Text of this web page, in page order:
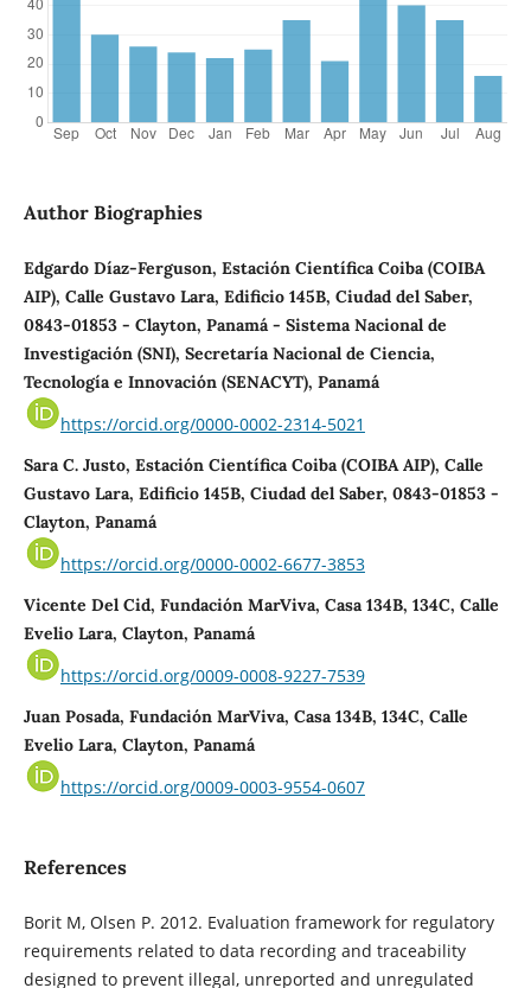
Author Biographies
Edgardo Díaz-Ferguson, Estación Científica Coiba (COIBA
AIP), Calle Gustavo Lara, Edificio 145B, Ciudad del Saber,
0843-01853 - Clayton, Panamá - Sistema Nacional de
Investigación (SNI), Secretaría Nacional de Ciencia,
Tecnología e Innovación (SENACYT), Panamá
https://orcid.org/0000-0002-2314-5021
Sara C. Justo, Estación Científica Coiba (COIBA AIP), Calle
Gustavo Lara, Edificio 145B, Ciudad del Saber, 0843-01853 -
Clayton, Panamá
https://orcid.org/0000-0002-6677-3853
Vicente Del Cid, Fundación MarViva, Casa 134B, 134C, Calle
Evelio Lara, Clayton, Panamá
https://orcid.org/0009-0008-9227-7539
Juan Posada, Fundación MarViva, Casa 134B, 134C, Calle
Evelio Lara, Clayton, Panamá
https://orcid.org/0009-0003-9554-0607
References
Borit M, Olsen P. 2012. Evaluation framework for regulatory
requirements related to data recording and traceability
designed to prevent illegal, unreported and unregulated